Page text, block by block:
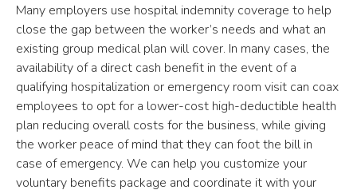
Many employers use hospital indemnity coverage to help
close the gap between the worker’s needs and what an
existing group medical plan will cover. In many cases, the
availability of a direct cash benefit in the event of a
qualifying hospitalization or emergency room visit can coax
employees to opt for a lower-cost high-deductible health
plan reducing overall costs for the business, while giving
the worker peace of mind that they can foot the bill in
case of emergency. We can help you customize your
voluntary benefits package and coordinate it with your